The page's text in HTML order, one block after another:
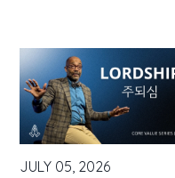
JULY 05, 2026